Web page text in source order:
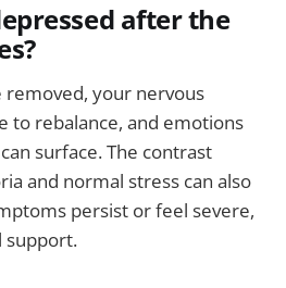
after the
removed, your nervous
to rebalance, and emotions
surface. The contrast
and normal stress can also
persist or feel severe,
support.